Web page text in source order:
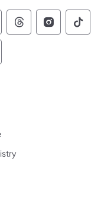
of of
of
of
tab)